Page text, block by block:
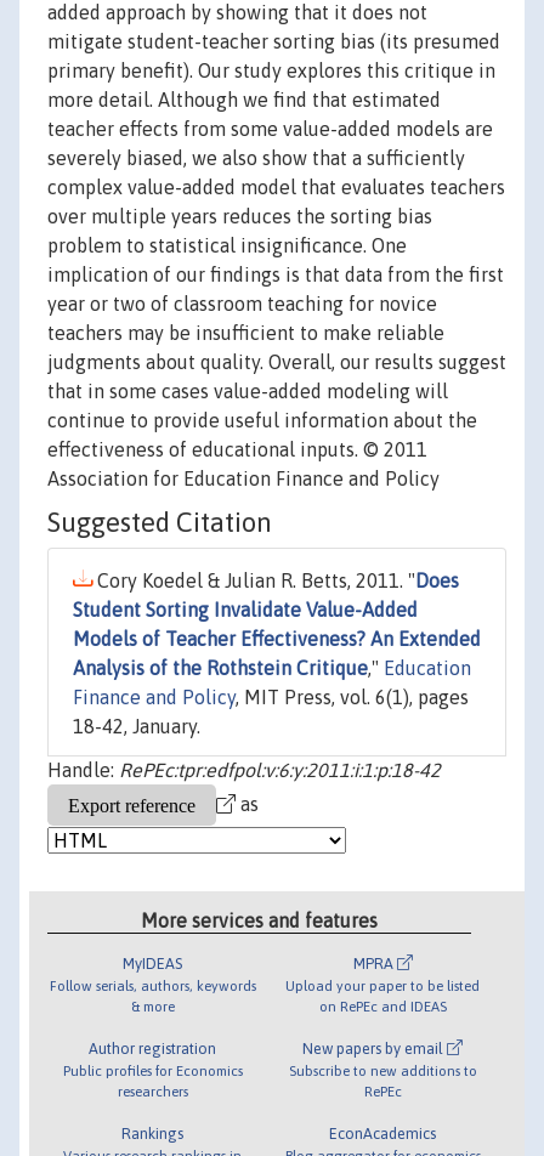
added approach by showing that it does not
mitigate student-teacher sorting bias (its presumed
primary benefit). Our study explores this critique in
more detail. Although we find that estimated
teacher effects from some value-added models are
severely biased, we also show that a sufficiently
complex value-added model that evaluates teachers
over multiple years reduces the sorting bias
problem to statistical insignificance. One
implication of our findings is that data from the first
year or two of classroom teaching for novice
teachers may be insufficient to make reliable
judgments about quality. Overall, our results suggest
that in some cases value-added modeling will
continue to provide useful information about the
effectiveness of educational inputs. © 2011
Association for Education Finance and Policy
Suggested Citation
Cory Koedel & Julian R. Betts, 2011. " Does
Student Sorting Invalidate Value-Added
Models of Teacher Effectiveness? An Extended
Analysis of the Rothstein Critique," Education
Finance and Policy, MIT Press, vol. 6(1), pages
18-42, January.
Handle: RePEc:tpr:edfpol:v:6:y:2011:i:1:p:18-42
as
More services and features
MyIDEAS
Follow serials, authors, keywords
& more
Author registration
Public profiles for Economics
researchers
Rankings
MPRA
Upload your paper to be listed
on RePEc and IDEAS
New papers by email
Subscribe to new additions to
RePEc
EconAcademics